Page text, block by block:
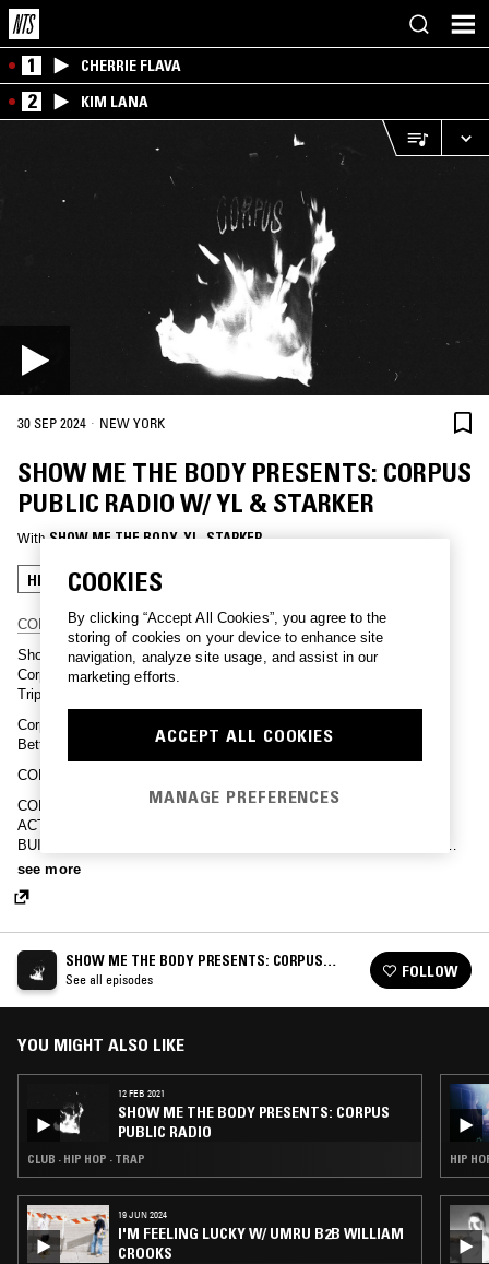
1 CHERRIE FLAVA
2 KIM LANA
30 SEP 2024 · NEW YORK
SHOW ME THE BODY PRESENTS: CORPUS
PUBLIC RADIO W/ YL & STARKER
With SHOW ME THE BODY, YL, STARKER
HIP HOP TRAP
CORPUS FAMILY MUTUAL FUND
Show Me the Body is a Queens based, New York Hardcore band.
Corpus is their crew and collective, consisting of artists such as,
TrippJones, Dreamcrusher, Dog Breath, Twisted Thing and more.
Corpus Public Radio is hosted by Noble Spell and Edited by Dre
Betts.
CORPUS MANIFESTO –
CORPUS IS A COMMUNITY. COMMUNITY BUILDING IS DIRECT
ACTION. CORPUS IS ABOUT MUTUAL RESPECT. RESPECT
BUILDS SOLIDARITY. CORPUS IS BUILT ON HARD WORK AND
PRACTICE. INTELLECTUAL WARFARE IS MANDATORY.
CORPUS IS EMPOWERMENT AND BECOMING FREE.
see more
SHOW ME THE BODY PRESENTS: CORPUS
PUBLIC RADIO
See all episodes FOLLOW
YOU MIGHT ALSO LIKE
12 FEB 2021
SHOW ME THE BODY PRESENTS: CORPUS
PUBLIC RADIO
CLUB · HIP HOP · TRAP
19 JUN 2024
I'M FEELING LUCKY W/ UMRU B2B WILLIAM
CROOKS
HIP
COOKIES
By clicking “Accept All Cookies”, you agree to the
storing of cookies on your device to enhance site
navigation, analyze site usage, and assist in our
marketing efforts.
ACCEPT ALL COOKIES
MANAGE PREFERENCES